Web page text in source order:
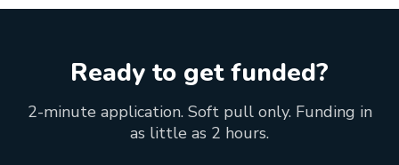
Ready to get funded?
2-minute application. Soft pull only. Funding in
as little as 2 hours.